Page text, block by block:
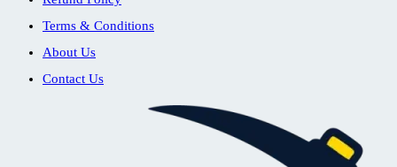
Terms & Conditions
About Us
Contact Us